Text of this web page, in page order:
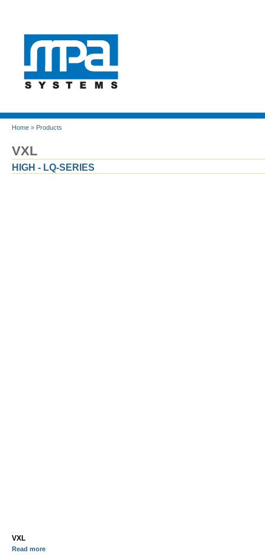
Home » Products
VXL
HIGH - LQ-SERIES
VXL
Read more